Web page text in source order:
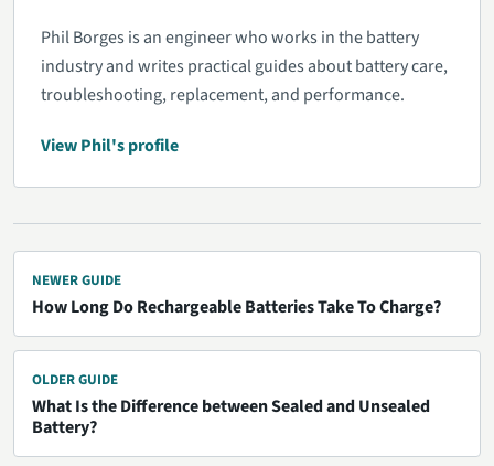
Phil Borges is an engineer who works in the battery
industry and writes practical guides about battery care,
troubleshooting, replacement, and performance.
View Phil's profile
NEWER GUIDE
How Long Do Rechargeable Batteries Take To Charge?
OLDER GUIDE
What Is the Difference between Sealed and Unsealed
Battery?